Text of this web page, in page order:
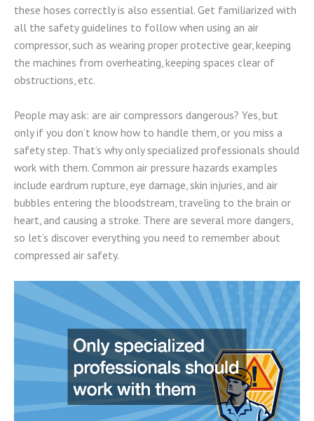
these hoses correctly is also essential. Get familiarized with
all the safety guidelines to follow when using an air
compressor, such as wearing proper protective gear, keeping
the machines from overheating, keeping spaces clear of
obstructions, etc.
People may ask: are air compressors dangerous? Yes, but
only if you don’t know how to handle them, or you miss a
safety step. That’s why only specialized professionals should
work with them. Common air pressure hazards examples
include eardrum rupture, eye damage, skin injuries, and air
bubbles entering the bloodstream, traveling to the brain or
heart, and causing a stroke. There are several more dangers,
so let’s discover everything you need to remember about
compressed air safety.